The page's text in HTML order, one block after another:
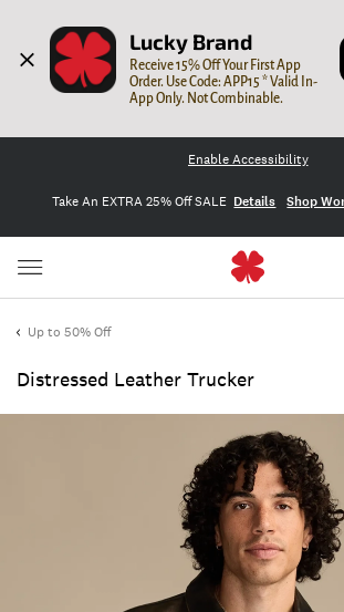
Lucky Brand
Receive 15% Off Your First App
Order. Use Code: APP15 * Valid In-
App Only. Not Combinable.
Enable Accessibility
Take An EXTRA 25% Off SALE Details Shop
Up to 50% Off
Distressed Leather Trucker